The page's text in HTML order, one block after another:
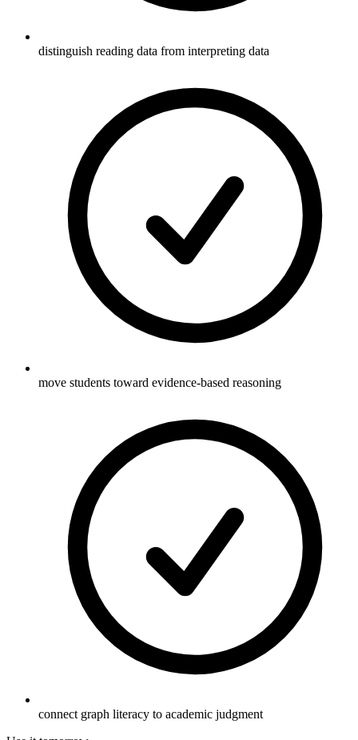
distinguish reading data from interpreting data
move students toward evidence-based reasoning
connect graph literacy to academic judgment